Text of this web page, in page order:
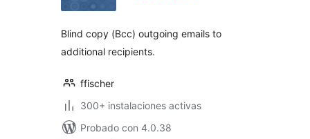
Blind copy (Bcc) outgoing emails to
additional recipients.
ffischer
300+ instalaciones activas
Probado con 4.0.38